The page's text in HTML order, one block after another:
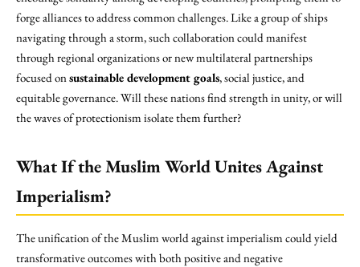
forge alliances to address common challenges. Like a group of ships
navigating through a storm, such collaboration could manifest
through regional organizations or new multilateral partnerships
focused onsustainable development goals, social justice, and
equitable governance. Will these nations find strength in unity, or will
the waves of protectionism isolate them further?
What If the Muslim World Unites Against
Imperialism?
The unification of the Muslim world against imperialism could yield
transformative outcomes with both positive and negative